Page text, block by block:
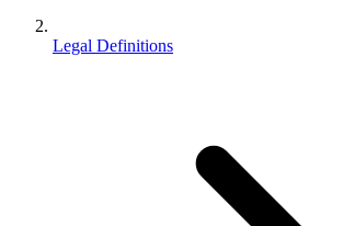
Legal Definitions